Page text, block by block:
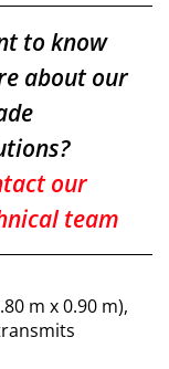
to know
about our
our
team
m x 0.90 m),